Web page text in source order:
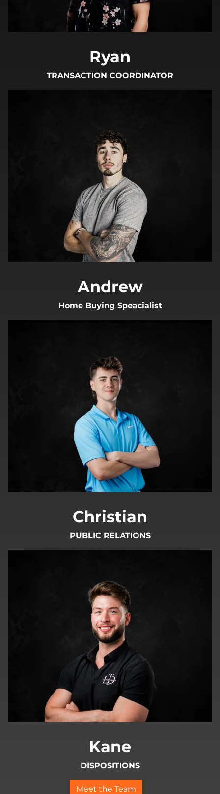
Ryan
TRANSACTION COORDINATOR
Andrew
Home Buying Speacialist
Christian
PUBLIC RELATIONS
Kane
DISPOSITIONS
Meet the Team